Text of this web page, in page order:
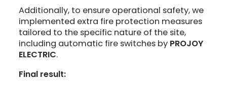
Additionally, to ensure operational safety, we
implemented extra fire protection measures
tailored to the specific nature of the site,
including automatic fire switches by PROJOY
ELECTRIC.
Final result: